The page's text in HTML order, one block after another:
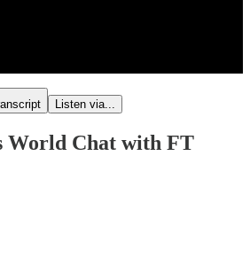
Listen via...
World Chat with FT